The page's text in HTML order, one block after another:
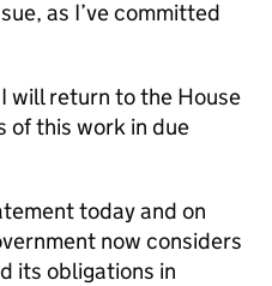
as I’ve committed
will return to the House
of this work in due
today and on
now considers
its obligations in